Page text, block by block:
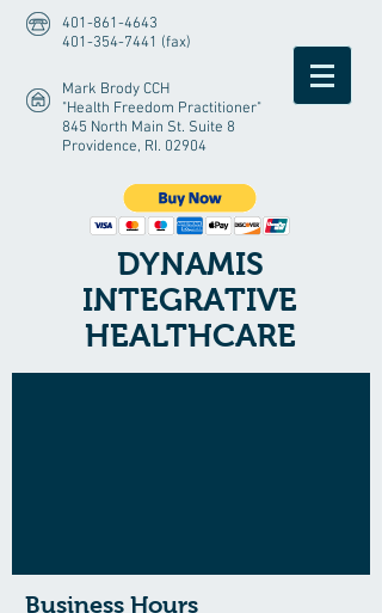
401-861-4643
401-354-7441 (fax)
Mark Brody CCH
"Health Freedom Practitioner"
845 North Main St. Suite 8
Providence, RI. 02904
DYNAMIS
INTEGRATIVE
HEALTHCARE
Business Hours